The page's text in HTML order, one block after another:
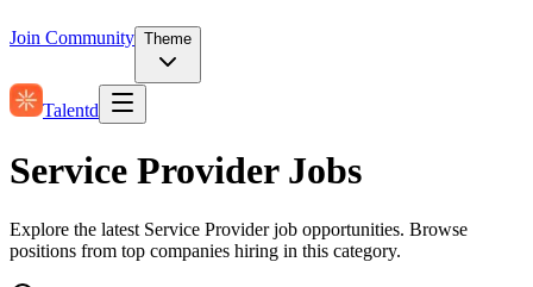
Join Community Theme
Talentd
Service Provider Jobs
Explore the latest Service Provider job opportunities. Browse
positions from top companies hiring in this category.